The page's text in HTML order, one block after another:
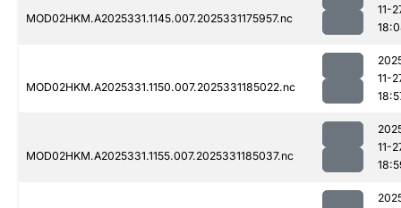
MOD02HKM.A2025331.1145.007.2025331175957.nc
11-
MOD02HKM.A2025331.1150.007.2025331185022.nc
11-
MOD02HKM.A2025331.1155.007.2025331185037.nc
11-